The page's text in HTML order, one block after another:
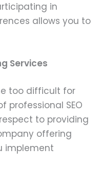
in
allows you to
Services
too difficult for
professional SEO
to providing
offering
implement